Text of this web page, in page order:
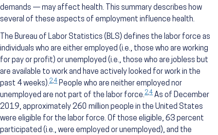
demands — may affect health. This summary describes how
several of these aspects of employment influence health.
The Bureau of Labor Statistics (BLS) defines the labor force as
individuals who are either employed (i.e., those who are working
for pay or profit) or unemployed (i.e., those who are jobless but
are available to work and have actively looked for work in the
past 4 weeks).2,4 People who are neither employed nor
unemployed are not part of the labor force.2,4 As of December
2019, approximately 260 million people in the United States
were eligible for the labor force. Of those eligible, 63 percent
participated (i.e., were employed or unemployed), and the